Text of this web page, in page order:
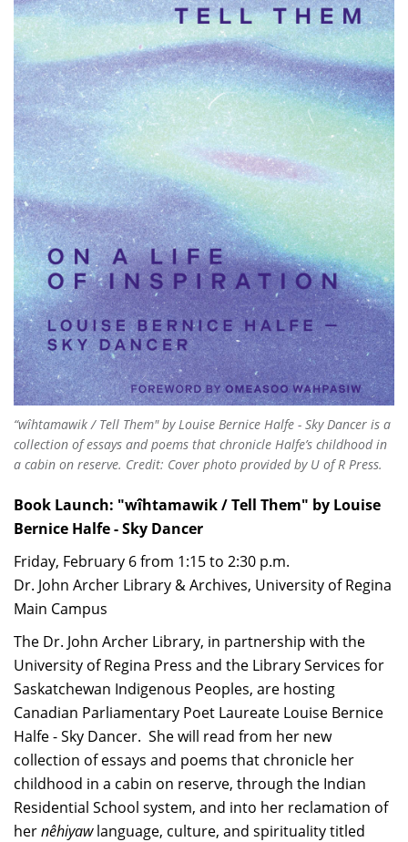
“wîhtamawik / Tell Them" by Louise Bernice Halfe - Sky Dancer is a
collection of essays and poems that chronicle Halfe’s childhood in
a cabin on reserve. Credit: Cover photo provided by U of R Press.
Book Launch: "wîhtamawik / Tell Them" by Louise
Bernice Halfe - Sky Dancer
Friday, February 6 from 1:15 to 2:30 p.m.
Dr. John Archer Library & Archives, University of Regina
Main Campus
The Dr. John Archer Library, in partnership with the
University of Regina Press and the Library Services for
Saskatchewan Indigenous Peoples, are hosting
Canadian Parliamentary Poet Laureate Louise Bernice
Halfe - Sky Dancer. She will read from her new
collection of essays and poems that chronicle her
childhood in a cabin on reserve, through the Indian
Residential School system, and into her reclamation of
hernêhiyawlanguage, culture, and spirituality titled